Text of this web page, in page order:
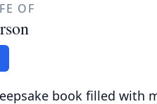
OF
book filled with